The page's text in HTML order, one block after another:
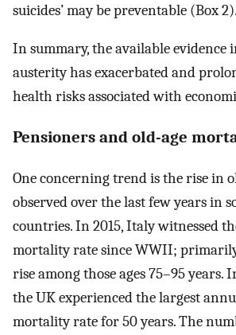
suicides’ may be preventable (Box 2).
In summary, the available evidence
austerity has exacerbated and
health risks associated with
Pensioners and old-age
One concerning trend is the rise in
observed over the last few years in
countries. In 2015, Italy witnessed
mortality rate since WWII;
rise among those ages 75–95 years.
the UK experienced the largest
mortality rate for 50 years. The